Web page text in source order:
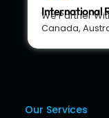
International
We Partner
Canada,
Our Services